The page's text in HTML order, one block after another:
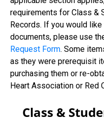
requirements for Class &
Records. If you would
documents, please use
Request Form. Some
as they were prerequisit
purchasing them or re-
Heart Association or Red
Class &